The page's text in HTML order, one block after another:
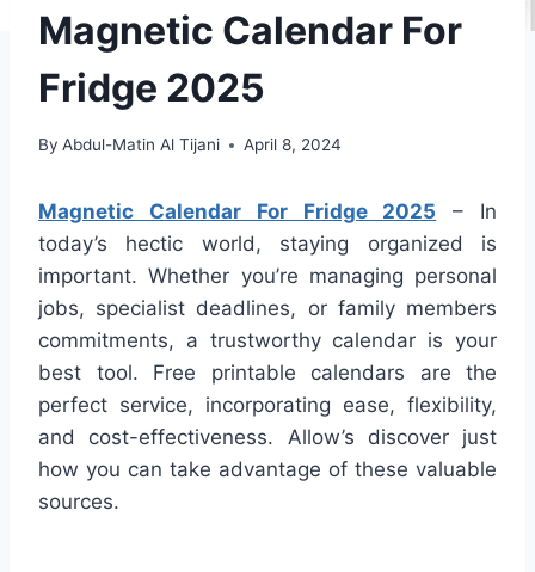
Magnetic Calendar For
Fridge 2025
By Abdul-Matin Al Tijani April 8, 2024
Magnetic Calendar For Fridge 2025 – In
today’s hectic world, staying organized is
important. Whether you’re managing personal
jobs, specialist deadlines, or family members
commitments, a trustworthy calendar is your
best tool. Free printable calendars are the
perfect service, incorporating ease, flexibility,
and cost-effectiveness. Allow’s discover just
how you can take advantage of these valuable
sources.